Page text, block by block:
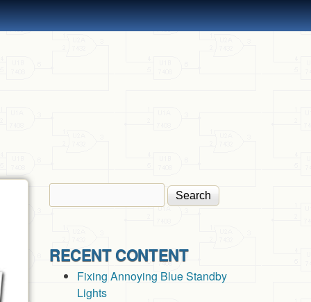
Search form
RECENT CONTENT
Fixing Annoying Blue Standby
Lights